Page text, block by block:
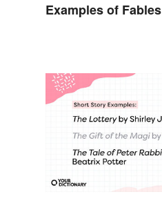
Examples of Fables